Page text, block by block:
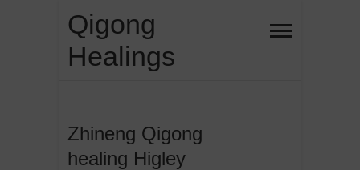
Qigong
Healings
Zhineng Qigong
healing Higley